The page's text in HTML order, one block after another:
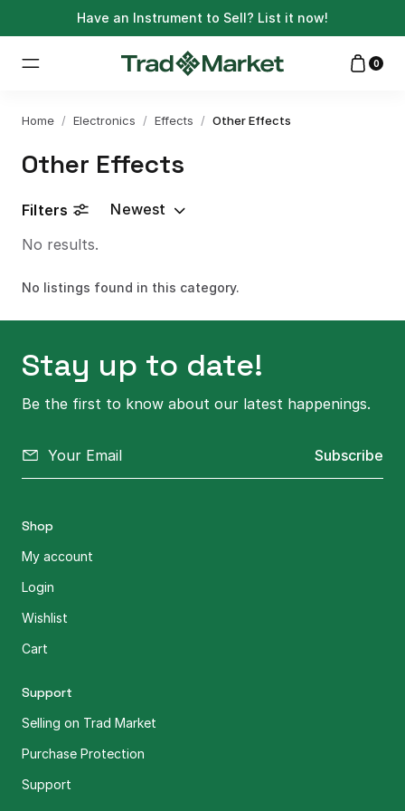
Have an Instrument to Sell? List it now!
0
Home / Electronics / Effects / Other Effects
Other Effects
Filters
Newest
No results.
No listings found in this category.
Stay up to date!
Be the first to know about our latest happenings.
Subscribe
Shop
My account
Login
Wishlist
Cart
Support
Selling on Trad Market
Purchase Protection
Support